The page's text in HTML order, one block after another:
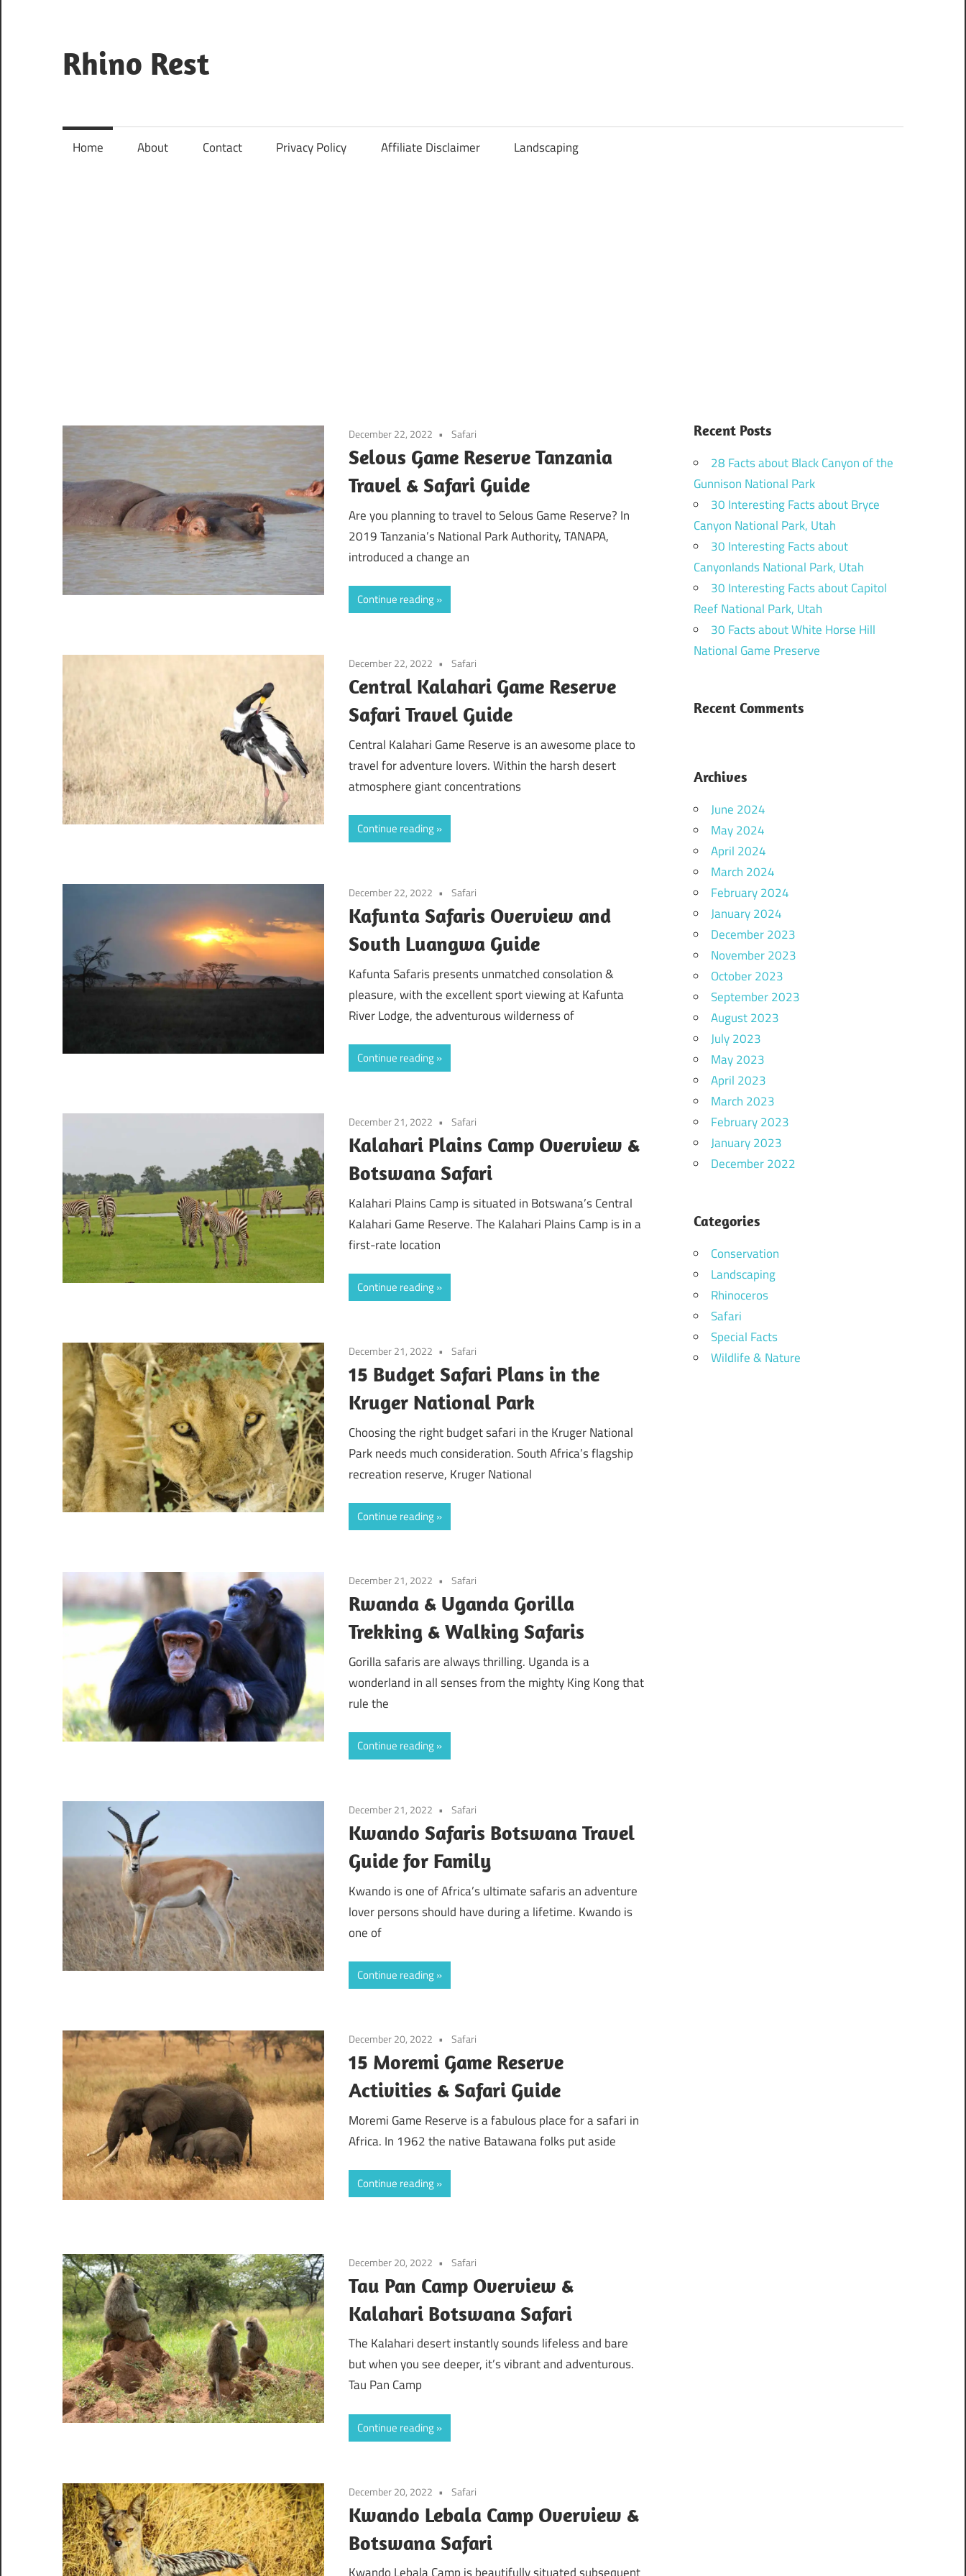
content
Rhino Rest
Safari
Home About Contact Privacy Policy Affiliate Disclaimer Landscaping
December 22, 2022 Safari
Selous Game Reserve Tanzania
Travel & Safari Guide
Are you planning to travel to Selous Game Reserve? In
2019 Tanzania’s National Park Authority, TANAPA,
introduced a change an
Continue reading
December 22, 2022 Safari
Central Kalahari Game Reserve
Safari Travel Guide
Central Kalahari Game Reserve is an awesome place to
travel for adventure lovers. Within the harsh desert
atmosphere giant concentrations
Continue reading
December 22, 2022 Safari
Kafunta Safaris Overview and
South Luangwa Guide
Kafunta Safaris presents unmatched consolation &
pleasure, with the excellent sport viewing at Kafunta
River Lodge, the adventurous wilderness of
Continue reading
December 21, 2022 Safari
Kalahari Plains Camp Overview &
Botswana Safari
Kalahari Plains Camp is situated in Botswana’s Central
Kalahari Game Reserve. The Kalahari Plains Camp is in a
first-rate location
Continue reading
December 21, 2022 Safari
15 Budget Safari Plans in the
Kruger National Park
Choosing the right budget safari in the Kruger National
Park needs much consideration. South Africa’s flagship
recreation reserve, Kruger National
Continue reading
December 21, 2022 Safari
Rwanda & Uganda Gorilla
Trekking & Walking Safaris
Gorilla safaris are always thrilling. Uganda is a
wonderland in all senses from the mighty King Kong that
rule the
Continue reading
December 21, 2022 Safari
Kwando Safaris Botswana Travel
Guide for Family
Kwando is one of Africa’s ultimate safaris an adventure
lover persons should have during a lifetime. Kwando is
one of
Continue reading
December 20, 2022 Safari
15 Moremi Game Reserve
Activities & Safari Guide
Moremi Game Reserve is a fabulous place for a safari in
Africa. In 1962 the native Batawana folks put aside
Continue reading
December 20, 2022 Safari
Tau Pan Camp Overview &
Kalahari Botswana Safari
The Kalahari desert instantly sounds lifeless and bare
but when you see deeper, it’s vibrant and adventurous.
Tau Pan Camp
Continue reading
December 20, 2022 Safari
Kwando Lebala Camp Overview &
Botswana Safari
Recent Posts
28 Facts about Black Canyon of the
Gunnison National Park
30 Interesting Facts about Bryce
Canyon National Park, Utah
30 Interesting Facts about
Canyonlands National Park, Utah
30 Interesting Facts about Capitol
Reef National Park, Utah
30 Facts about White Horse Hill
National Game Preserve
Recent Comments
Archives
June 2024
May 2024
April 2024
March 2024
February 2024
January 2024
December 2023
November 2023
October 2023
September 2023
August 2023
July 2023
May 2023
April 2023
March 2023
February 2023
January 2023
December 2022
Categories
Conservation
Landscaping
Rhinoceros
Safari
Special Facts
Wildlife & Nature